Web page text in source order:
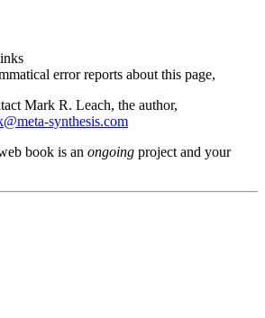
error reports about this page,
Mark R. Leach, the author,
synthesis.com
book is an ongoing project and your